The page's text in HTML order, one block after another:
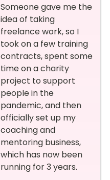
Someone gave me the
idea of taking
freelance work, so I
took on a few training
contracts, spent some
time on a charity
project to support
people in the
pandemic, and then
officially set up my
coaching and
mentoring business,
which has now been
running for 3 years.